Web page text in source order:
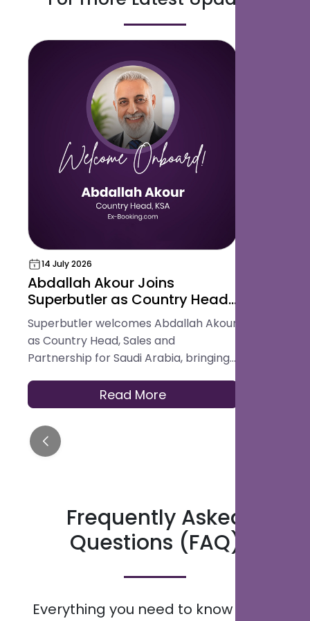
14 July 2026
Abdallah Akour Joins
Superbutler as Country Head,
Sales and Partnership for
Saudi Arabia
Superbutler welcomes Abdallah Akour
as Country Head, Sales and
Partnership for Saudi Arabia, bringing
OTAs, contracting, and travel
distribution to help hotels across the
Kingdom modernise how they serve
guests.
Read More
Frequently Asked
Questions (FAQ)
Everything you need to know about